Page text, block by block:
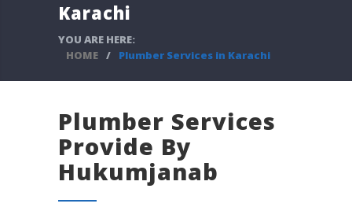
Karachi
YOU ARE HERE:
HOME / Plumber Services in Karachi
Plumber Services
Provide By
Hukumjanab